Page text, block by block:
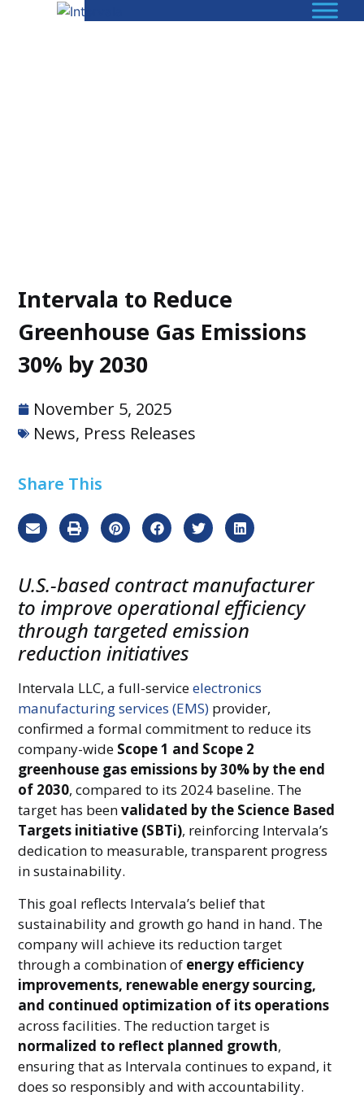
Intervala to Reduce
Greenhouse Gas Emissions
30% by 2030
November 5, 2025
News, Press Releases
Share This
U.S.-based contract manufacturer
to improve operational efficiency
through targeted emission
reduction initiatives
Intervala LLC, a full-serviceelectronics
manufacturing services (EMS) provider,
confirmed a formal commitment to reduce its
company-wide Scope 1 and Scope 2
greenhouse gas emissions by 30% by the end
of 2030, compared to its 2024 baseline. The
target has beenvalidated by the Science Based
Targets initiative (SBTi), reinforcing Intervala’s
dedication to measurable, transparent progress
in sustainability.
This goal reflects Intervala’s belief that
sustainability and growth go hand in hand. The
company will achieve its reduction target
through a combination of energy efficiency
improvements, renewable energy sourcing,
and continued optimization of its operations
across facilities. The reduction target is
normalized to reflect planned growth,
ensuring that as Intervala continues to expand, it
does so responsibly and with accountability.